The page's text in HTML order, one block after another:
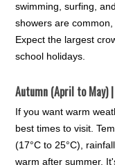
swimming, surfing,
showers are
Expect the largest
school holidays.
Autumn (April to May)
If you want warm
best times to visit.
(17°C to 25°C),
warm after summer.